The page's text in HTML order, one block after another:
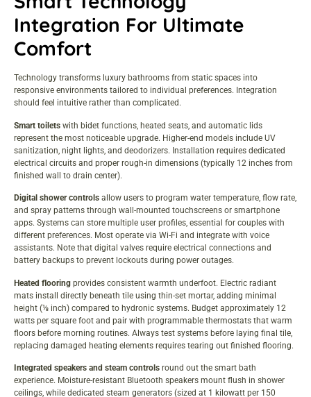
Integration For Ultimate
Comfort
Technology transforms luxury bathrooms from static spaces into
responsive environments tailored to individual preferences. Integration
should feel intuitive rather than complicated.
Smart toilets with bidet functions, heated seats, and automatic lids
represent the most noticeable upgrade. Higher-end models include UV
sanitization, night lights, and deodorizers. Installation requires dedicated
electrical circuits and proper rough-in dimensions (typically 12 inches from
finished wall to drain center).
Digital shower controls allow users to program water temperature, flow rate,
and spray patterns through wall-mounted touchscreens or smartphone
apps. Systems can store multiple user profiles, essential for couples with
different preferences. Most operate via Wi-Fi and integrate with voice
assistants. Note that digital valves require electrical connections and
battery backups to prevent lockouts during power outages.
Heated flooring provides consistent warmth underfoot. Electric radiant
mats install directly beneath tile using thin-set mortar, adding minimal
height (⅛ inch) compared to hydronic systems. Budget approximately 12
watts per square foot and pair with programmable thermostats that warm
floors before morning routines. Always test systems before laying final tile,
replacing damaged heating elements requires tearing out finished flooring.
Integrated speakers and steam controls round out the smart bath
experience. Moisture-resistant Bluetooth speakers mount flush in shower
ceilings, while dedicated steam generators (sized at 1 kilowatt per 150